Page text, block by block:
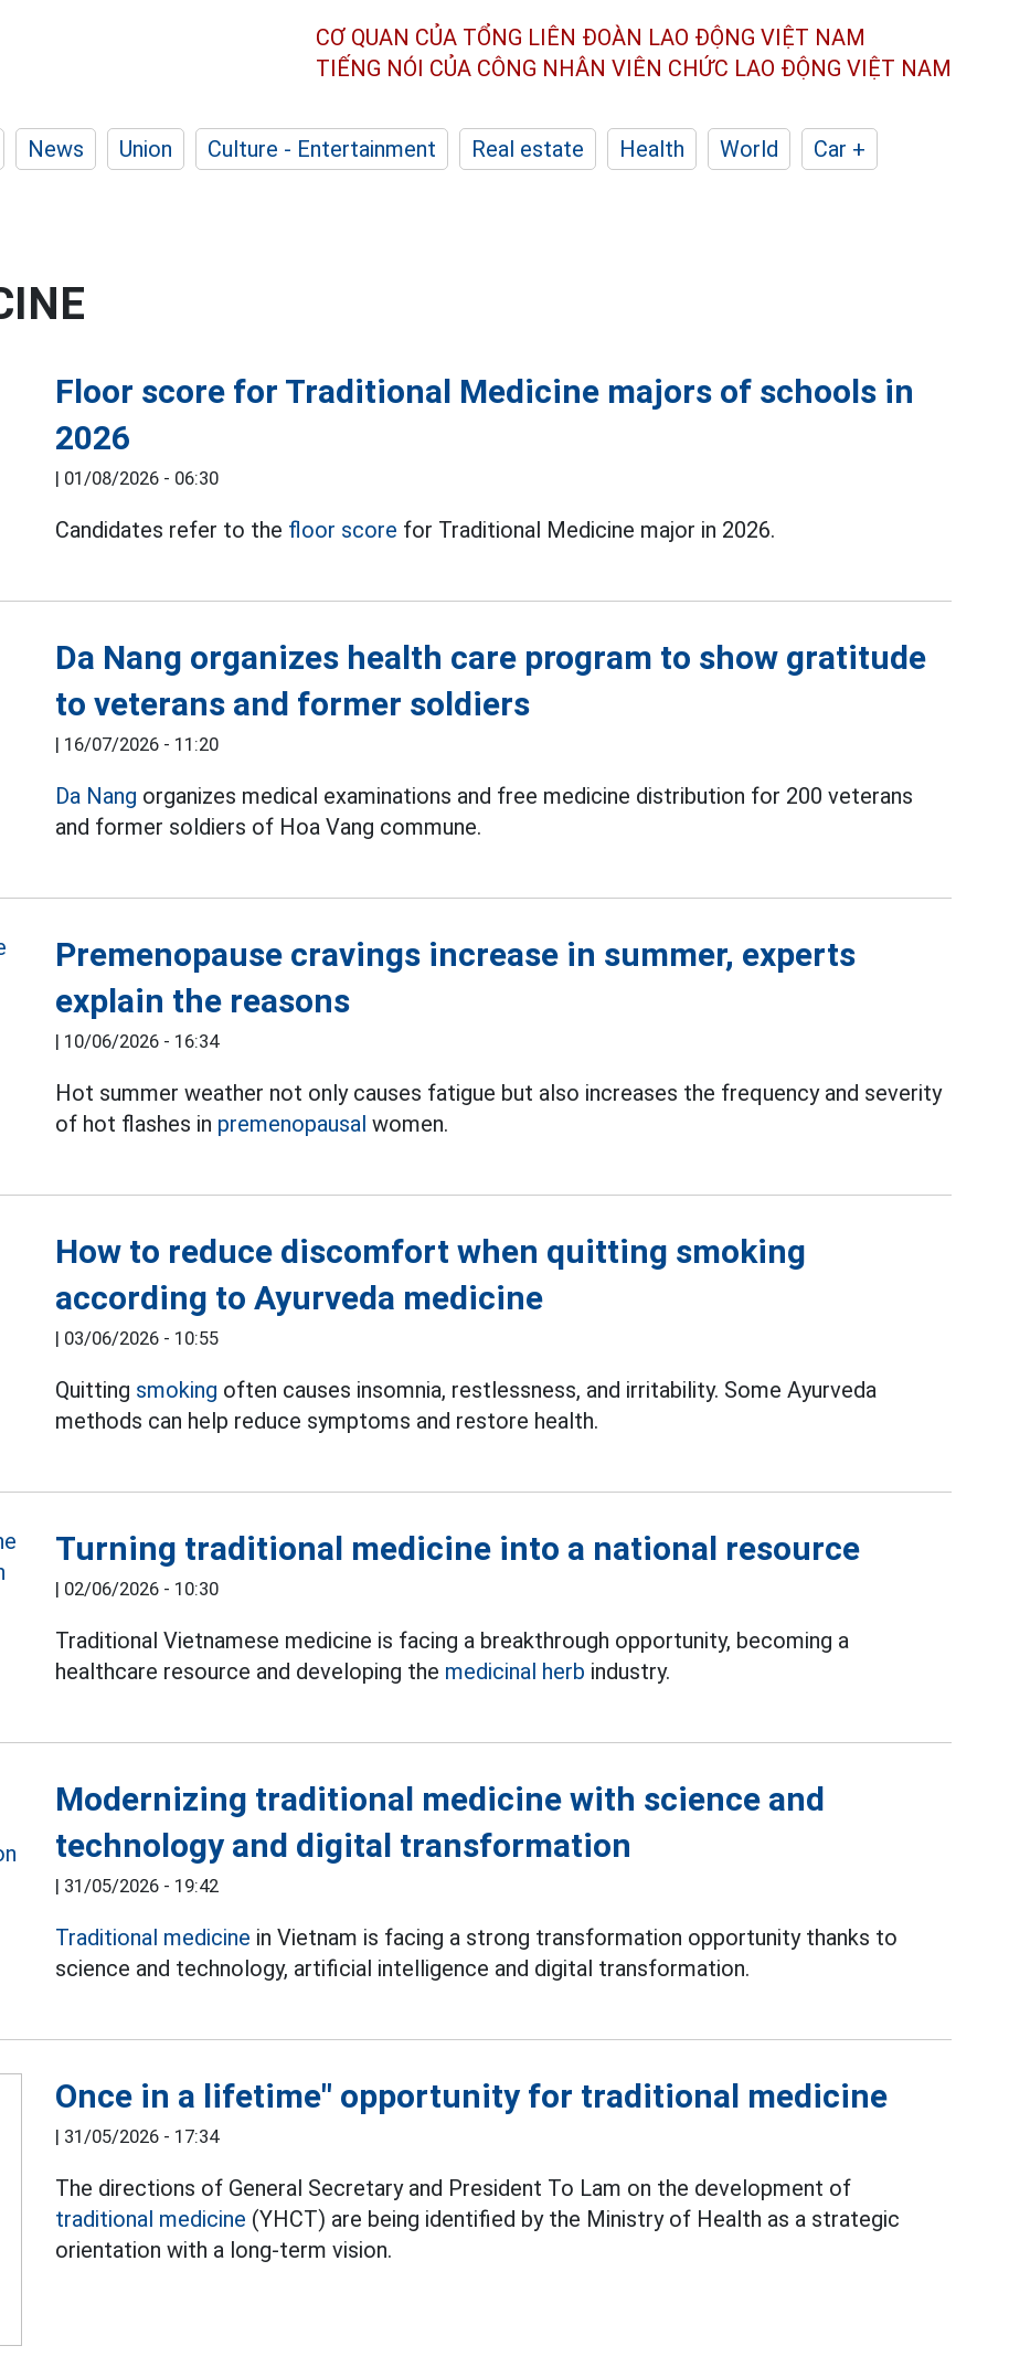
CƠ QUAN CỦA TỔNG LIÊN ĐOÀN LAO ĐỘNG VIỆT NAM
TIẾNG NÓI CỦA CÔNG NHÂN VIÊN CHỨC LAO ĐỘNG VIỆT NAM
News Union Culture - Entertainment Real estate Health World
Car +
Floor score for Traditional Medicine majors of schools in
2026
| 01/08/2026 - 06:30
Candidates refer to the floor score for Traditional Medicine major in 2026.
Da Nang organizes health care program to show gratitude
to veterans and former soldiers
| 16/07/2026 - 11:20
Da Nang organizes medical examinations and free medicine distribution for 200 veterans
and former soldiers of Hoa Vang commune.
Premenopause cravings increase in summer, experts
explain the reasons
| 10/06/2026 - 16:34
Hot summer weather not only causes fatigue but also increases the frequency and severity
of hot flashes in premenopausal women.
How to reduce discomfort when quitting smoking
according to Ayurveda medicine
| 03/06/2026 - 10:55
Quitting smoking often causes insomnia, restlessness, and irritability. Some Ayurveda
methods can help reduce symptoms and restore health.
Turning traditional medicine into a national resource
| 02/06/2026 - 10:30
Traditional Vietnamese medicine is facing a breakthrough opportunity, becoming a
healthcare resource and developing the medicinal herb industry.
Modernizing traditional medicine with science and
technology and digital transformation
| 31/05/2026 - 19:42
Traditional medicine in Vietnam is facing a strong transformation opportunity thanks to
science and technology, artificial intelligence and digital transformation.
Once in a lifetime" opportunity for traditional medicine
| 31/05/2026 - 17:34
The directions of General Secretary and President To Lam on the development of
traditional medicine (YHCT) are being identified by the Ministry of Health as a strategic
orientation with a long-term vision.